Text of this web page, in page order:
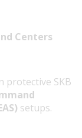
Centers
protective SKB
setups.